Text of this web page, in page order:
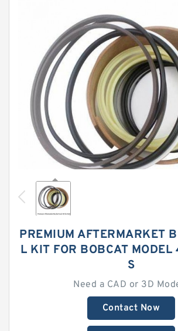
PREMIUM AFTERMARKET
L KIT FOR BOBCAT
S
Need a CAD or 3D
Contact Now